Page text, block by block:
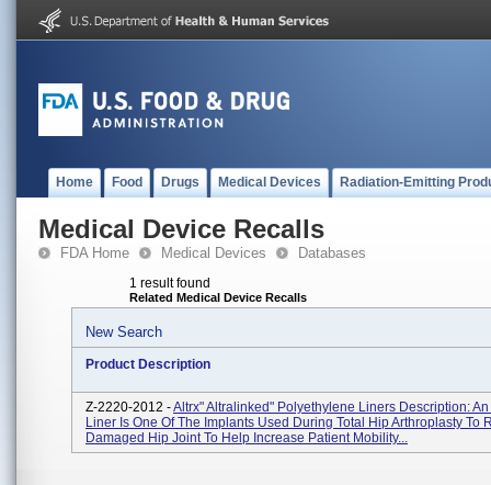
Home Food Drugs Medical Devices Radiation-Emitting
Medical Device Recalls
FDA Home Medical Devices Databases
1 result found
Related Medical Device Recalls
New Search
Product Description
Z-2220-2012 -Altrx" Altralinked" Polyethylene Liners Description:
Liner Is One Of The Implants Used During Total Hip Arthroplasty To
Damaged Hip Joint To Help Increase Patient Mobility...